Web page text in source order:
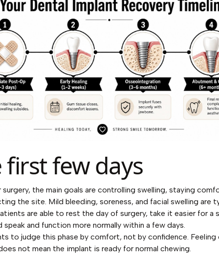
first few days
the main goals are controlling swelling, staying
the site. Mild bleeding, soreness, and facial swelling are
are able to rest the day of surgery, take it easier for a
speak and function more normally within a few days.
to judge this phase by comfort, not by confidence. Feeling
not mean the implant is ready for normal chewing.